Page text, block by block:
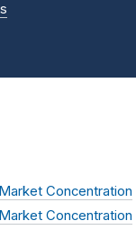
Concentration
Concentration